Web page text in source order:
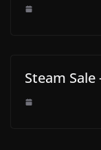
Steam